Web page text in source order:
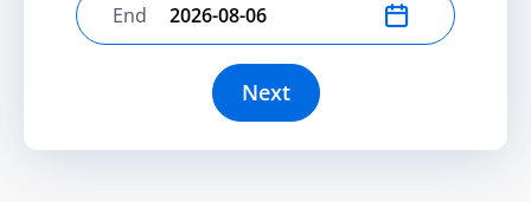
Select end date
End
Next